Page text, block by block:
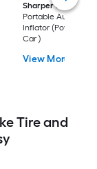
Sharper Image
Portable Auto Air
Inflator (Power
Car )
View More
Tire and